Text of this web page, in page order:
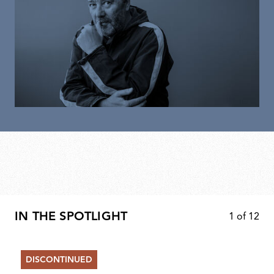
IN THE SPOTLIGHT 1 of 12
DISCONTINUED